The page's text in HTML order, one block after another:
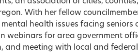
With her fellow
health issues facing seniors
webinars for area government
and meeting with local and federal